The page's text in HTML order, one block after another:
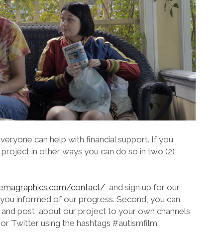
can help with financial support. If you
in other ways you can do so in two (2)
contact/and sign up for our
informed of our progress. Second, you can
post about our project to your own channels
Twitter using the hashtags #autismfilm